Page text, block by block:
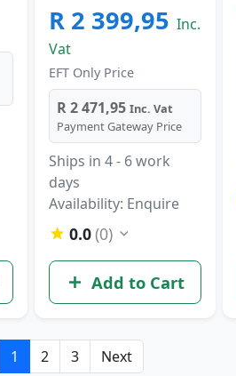
R 2 399,95 Inc.
Vat
EFT Only Price
R 2 471,95 Inc. Vat
Payment Gateway Price
Ships in 4 - 6 work
days
Availability: Enquire
0.0(0)
Add to Cart
1 2 3 Next